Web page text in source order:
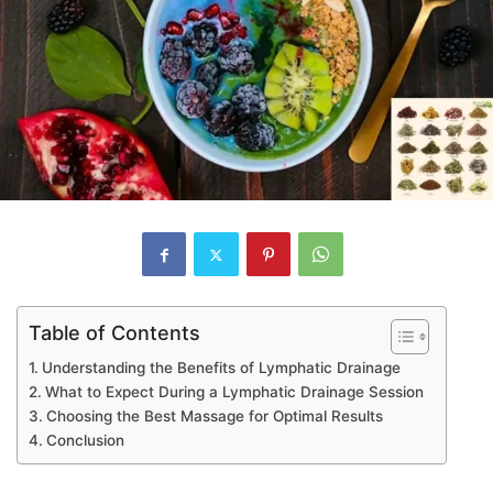
Table of Contents
Understanding the Benefits of Lymphatic Drainage
What to Expect During a Lymphatic Drainage Session
Choosing the Best Massage for Optimal Results
Conclusion